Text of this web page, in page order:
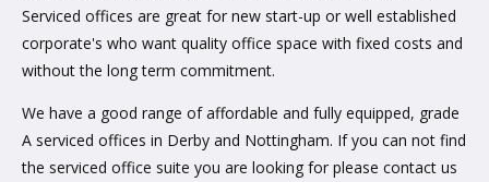
Serviced offices are great for new start-up or well established
corporate's who want quality office space with fixed costs and
without the long term commitment.
We have a good range of affordable and fully equipped, grade
A serviced offices in Derby and Nottingham. If you can not find
the serviced office suite you are looking for please contact us